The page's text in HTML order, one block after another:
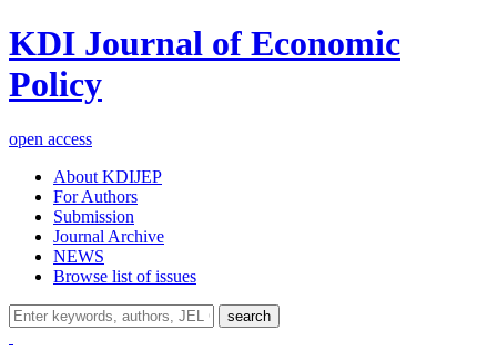
KDI Journal of Economic
Policy
open access
About KDIJEP
For Authors
Submission
Journal Archive
NEWS
Browse list of issues
search